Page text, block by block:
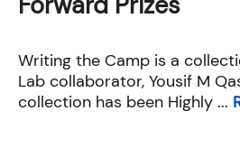
Writing the Camp is a
Lab collaborator, Yousif M
collection has been Highly ...